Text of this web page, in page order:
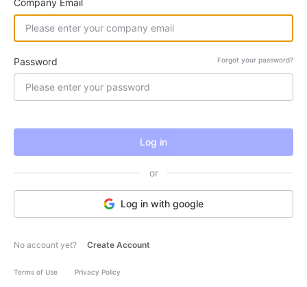
Password Forgot your password?
Log in
or
Log in with google
No account yet? Create Account
Terms of Use Privacy Policy